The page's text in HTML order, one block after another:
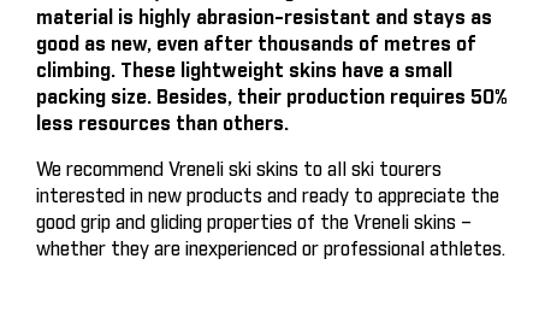
material is highly abrasion-resistant and stays as
good as new, even after thousands of metres of
climbing. These lightweight skins have a small
packing size. Besides, their production requires 50%
less resources than others.
We recommend Vreneli ski skins to all ski tourers
interested in new products and ready to appreciate the
good grip and gliding properties of the Vreneli skins –
whether they are inexperienced or professional athletes.